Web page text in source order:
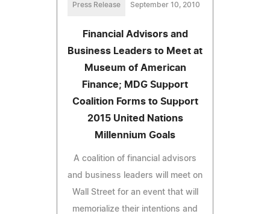
Press Release September 10, 2010
Financial Advisors and
Business Leaders to Meet at
Museum of American
Finance; MDG Support
Coalition Forms to Support
2015 United Nations
Millennium Goals
A coalition of financial advisors
and business leaders will meet on
Wall Street for an event that will
memorialize their intentions and